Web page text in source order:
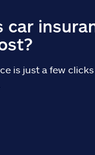
car
is just a few clicks